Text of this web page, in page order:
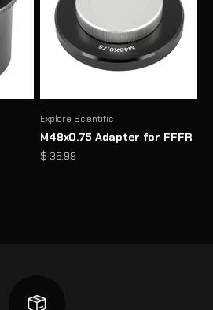
Explore Scientific
M48x0.75 Adapter for FFFR
Sale price
$ 36.99